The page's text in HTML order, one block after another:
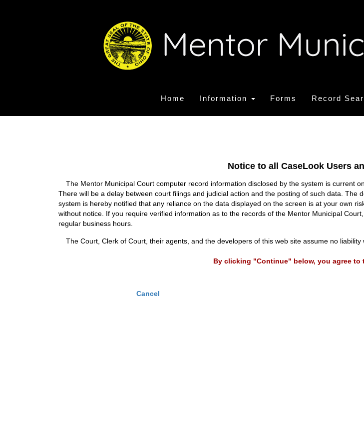
Home Information Forms Record
Notice to all CaseLook Users
The Mentor Municipal Court computer record information disclosed by the system is current
There will be a delay between court filings and judicial action and the posting of such data.
system is hereby notified that any reliance on the data displayed on the screen is at your own
without notice. If you require verified information as to the records of the Mentor Municipal
regular business hours.
The Court, Clerk of Court, their agents, and the developers of this web site assume no
By clicking "Continue" below, you agree to
Cancel